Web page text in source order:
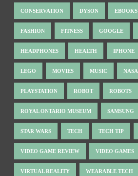
CONSERVATION DYSON EBOOKS
FASHION FITNESS GOOGLE
HEADPHONES HEALTH IPHONE
LEGO MOVIES MUSIC NASA
PLAYSTATION ROBOT ROBOTS
ROYAL ONTARIO MUSEUM SAMSUNG
STAR WARS TECH TECH TIP
VIDEO GAME REVIEW VIDEO GAMES
VIRTUAL REALITY WEARABLE TECH